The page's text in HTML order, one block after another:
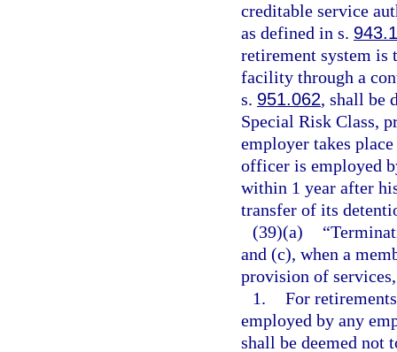
creditable service
as defined in s.
retirement system is
facility through a
s. 951.062, shall be
Special Risk Class,
employer takes
officer is employed
within 1 year after
transfer of its
(39)(a)
and (c), when a
provision of
1. For
employed by any
shall be deemed not